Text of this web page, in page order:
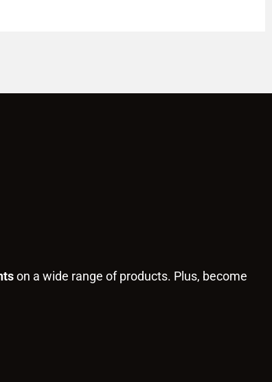
on a wide range of products. Plus, become